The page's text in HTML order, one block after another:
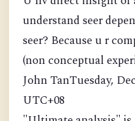
understand seer
seer? Because u r
(non conceptual
John TanTuesday,
UTC+08